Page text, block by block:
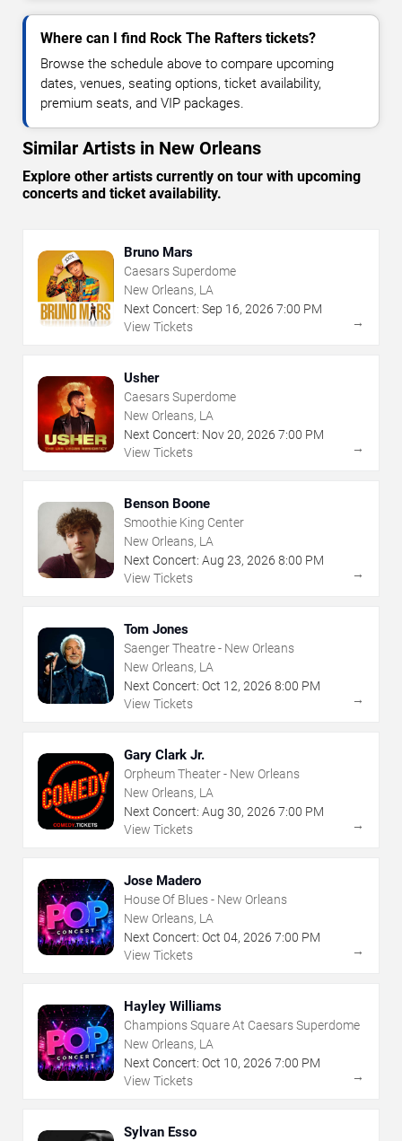
Where can I find Rock The Rafters tickets?
Browse the schedule above to compare upcoming
dates, venues, seating options, ticket availability,
premium seats, and VIP packages.
Similar Artists in New Orleans
Explore other artists currently on tour with upcoming
concerts and ticket availability.
Bruno Mars
Caesars Superdome
New Orleans, LA
Next Concert: Sep 16, 2026 7:00 PM
View Tickets
→
Usher
Caesars Superdome
New Orleans, LA
Next Concert: Nov20, 2026 7:00 PM
View Tickets
→
Benson Boone
Smoothie King Center
New Orleans, LA
Next Concert: Aug 23, 2026 8:00 PM
View Tickets
→
Tom Jones
Saenger Theatre - New Orleans
New Orleans, LA
Next Concert: Oct 12, 2026 8:00 PM
View Tickets
→
Gary Clark Jr.
Orpheum Theater - New Orleans
New Orleans, LA
Next Concert: Aug 30, 2026 7:00 PM
View Tickets
→
Jose Madero
House Of Blues - New Orleans
New Orleans, LA
Next Concert: Oct 04, 2026 7:00 PM
View Tickets
→
Hayley Williams
Champions Square At Caesars Superdome
New Orleans, LA
Next Concert: Oct 10, 2026 7:00 PM
View Tickets
→
Sylvan Esso